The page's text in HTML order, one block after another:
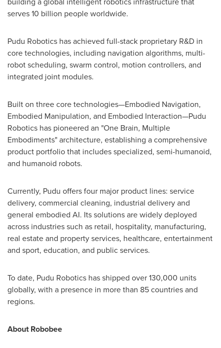
serves 10 billion people worldwide.
Pudu Robotics has achieved full-stack proprietary R&D in
core technologies, including navigation algorithms, multi-
robot scheduling, swarm control, motion controllers, and
integrated joint modules.
Built on three core technologies—Embodied Navigation,
Embodied Manipulation, and Embodied Interaction—Pudu
Robotics has pioneered an "One Brain, Multiple
Embodiments" architecture, establishing a comprehensive
product portfolio that includes specialized, semi-humanoid,
and humanoid robots.
Currently, Pudu offers four major product lines: service
delivery, commercial cleaning, industrial delivery and
general embodied AI. Its solutions are widely deployed
across industries such as retail, hospitality, manufacturing,
real estate and property services, healthcare, entertainment
and sport, education, and public services.
To date, Pudu Robotics has shipped over 130,000 units
globally, with a presence in more than 85 countries and
regions.
About Robobee